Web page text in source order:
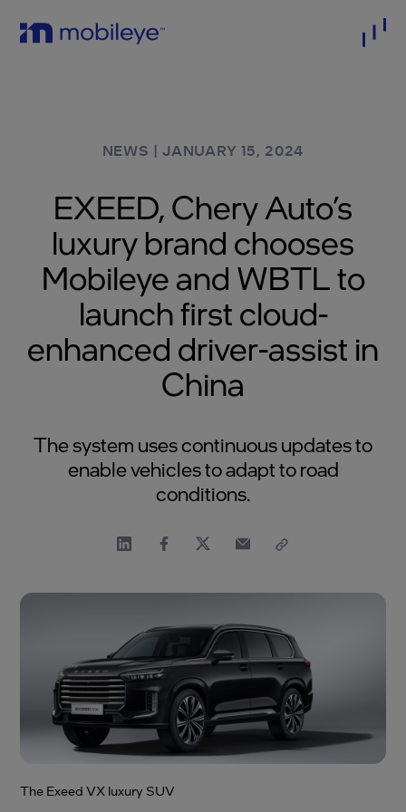
NEWS | JANUARY 15, 2024
EXEED, Chery Auto’s
luxury brand chooses
Mobileye and WBTL to
launch first cloud-
enhanced driver-assist in
China
The system uses continuous updates to
enable vehicles to adapt to road
conditions.
The Exeed VX luxury SUV